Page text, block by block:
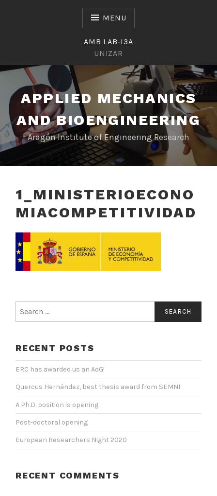
MENU
AMB LAB-I3A
UNIZAR
APPLIED MECHANICS
AND BIOENGINEERING
Aragón Institute of Engineering Research
1_MINISTERIOECONO
MIACOMPETITIVIDAD
for:
RECENT POSTS
ERC has awarded us an AdG!
Quercus Hernández, best thesis award from SEMNI
A Ph.D. position is opening
Post-doctoral opening
European Researchers Night 2020
RECENT COMMENTS